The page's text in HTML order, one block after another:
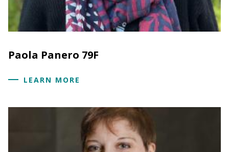
Paola Panero 79F
LEARN MORE